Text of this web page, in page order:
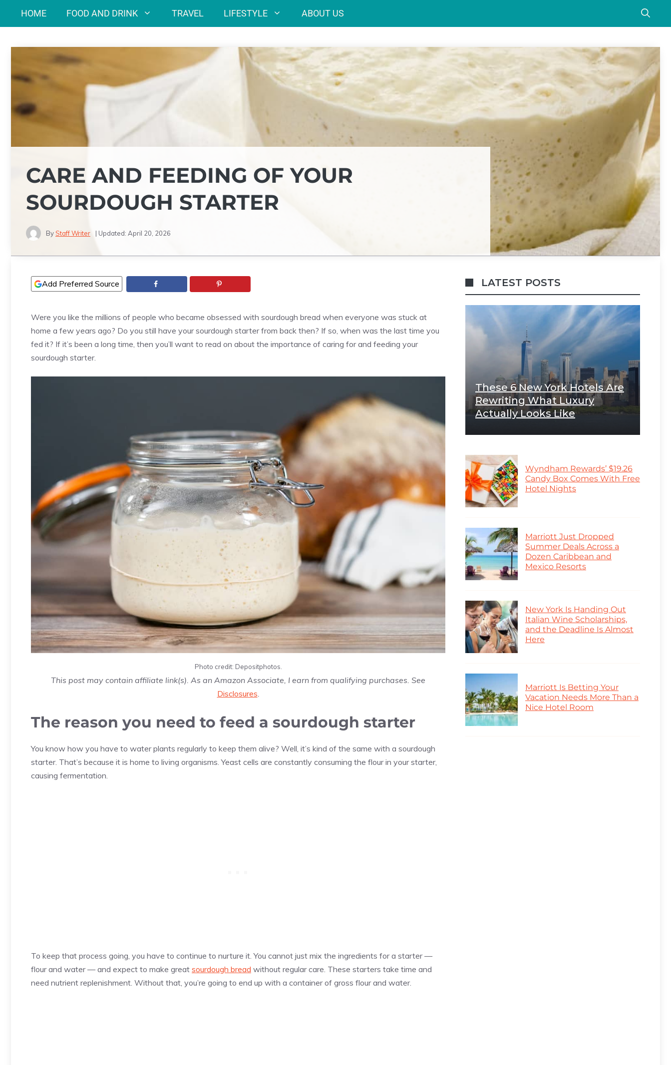
HOME FOOD AND DRINK TRAVEL LIFESTYLE ABOUT US
CARE AND FEEDING OF YOUR
SOURDOUGH STARTER
ByStaff Writer | Updated: April 20, 2026
Add Preferred Source
Were you like the millions of people who became obsessed with sourdough bread when everyone was stuck at
home a few years ago? Do you still have your sourdough starter from back then? If so, when was the last time you
fed it? If it’s been a long time, then you’ll want to read on about the importance of caring for and feeding your
sourdough starter.
Photo credit: Depositphotos.
This post may contain affiliate link(s). As an Amazon Associate, I earn from qualifying purchases. See
Disclosures
The reason you need to feed a sourdough starter
You know how you have to water plants regularly to keep them alive? Well, it’s kind of the same with a sourdough
starter. That’s because it is home to living organisms. Yeast cells are constantly consuming the flour in your starter,
causing fermentation.
To keep that process going, you have to continue to nurture it. You cannot just mix the ingredients for a starter —
flour and water — and expect to make great sourdough bread without regular care. These starters take time and
need nutrient replenishment. Without that, you’re going to end up with a container of gross flour and water.
LATEST POSTS
These 6 New York Hotels Are
Rewriting What Luxury
Actually Looks Like
Wyndham Rewards’ $19.26
Candy Box Comes With Free
Hotel Nights
Marriott Just Dropped
Summer Deals Across a
Dozen Caribbean and
Mexico Resorts
New York Is Handing Out
Italian Wine Scholarships,
and the Deadline Is Almost
Here
Marriott Is Betting Your
Vacation Needs More Than a
Nice Hotel Room